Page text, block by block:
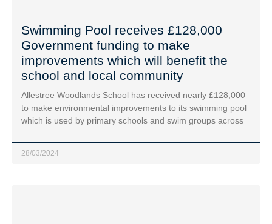
Swimming Pool receives £128,000
Government funding to make
improvements which will benefit the
school and local community
Allestree Woodlands School has received nearly £128,000
to make environmental improvements to its swimming pool
which is used by primary schools and swim groups across
28/03/2024